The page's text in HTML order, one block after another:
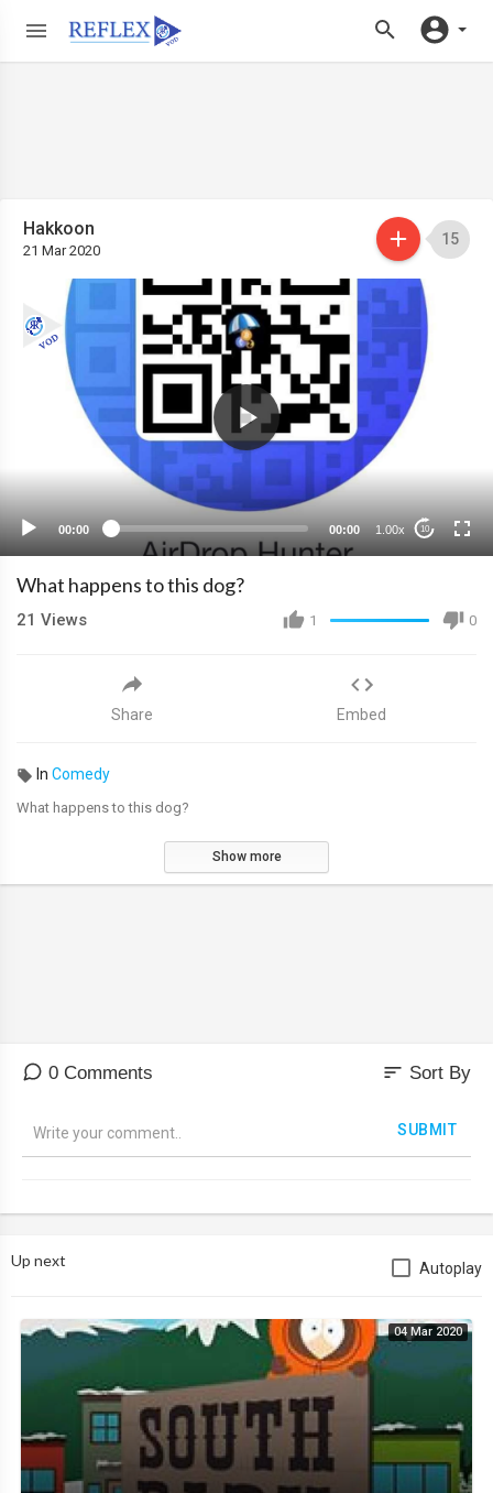
Hakkoon
21 Mar 2020
15
00:00 00:00 1.00x 10
What happens to this dog?
1 0
21 Views
Share Embed
In Comedy
What happens to this dog?
Show more
0 Comments sort Sort By
SUBMIT
Up next Autoplay
04 Mar 2020